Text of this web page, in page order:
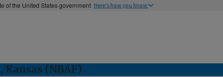
of the United States government Here's how you know
(NBAF)